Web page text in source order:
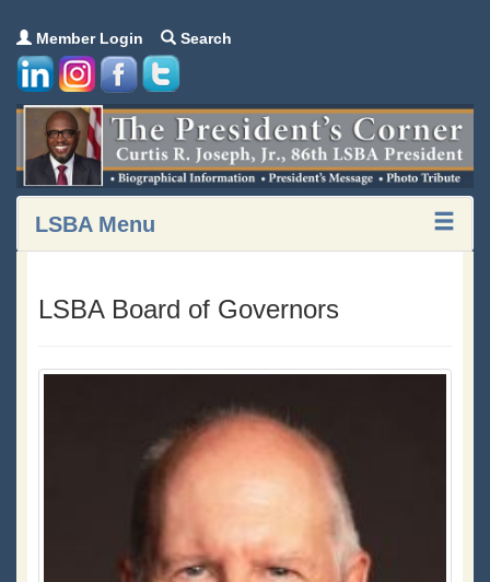
Member Login Search
LSBA Menu
LSBA Board of Governors